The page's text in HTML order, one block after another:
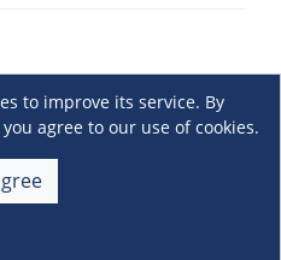
to improve its service. By
agree to our use of cookies.